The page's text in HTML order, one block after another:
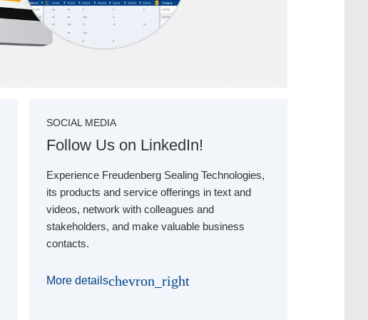
SOCIAL MEDIA
Follow Us on LinkedIn!
Experience Freudenberg Sealing Technologies,
its products and service offerings in text and
videos, network with colleagues and
stakeholders, and make valuable business
contacts.
More detailschevron_right